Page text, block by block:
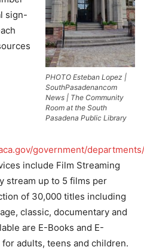
PHOTO Esteban Lopez |
SouthPasadenancom
News | The Community
Room at the South
Pasadena Public Library
sign-
government/
include Film Streaming
stream up to 5 films per
of 30,000 titles including
classic, documentary and
are E-Books and E-
adults, teens and children.